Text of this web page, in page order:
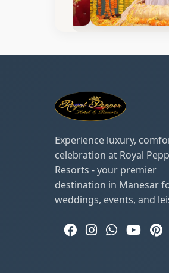
Experience luxury,
celebration at Royal
Resorts - your premier
destination in Manesar
weddings, events, and